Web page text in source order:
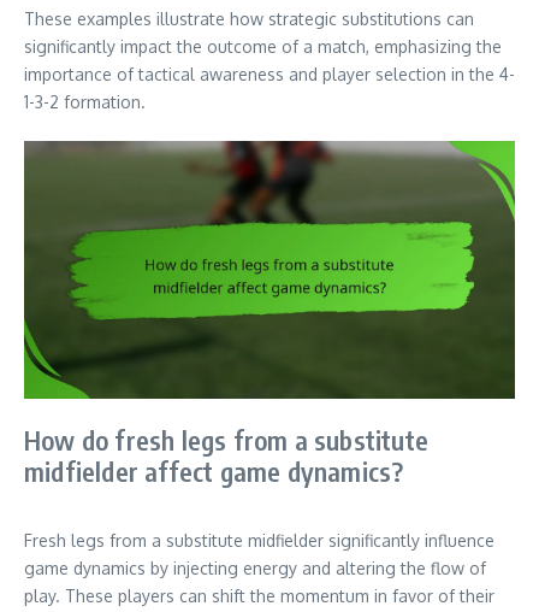
These examples illustrate how strategic substitutions can
significantly impact the outcome of a match, emphasizing the
importance of tactical awareness and player selection in the 4-
1-3-2 formation.
How do fresh legs from a substitute
midfielder affect game dynamics?
Fresh legs from a substitute midfielder significantly influence
game dynamics by injecting energy and altering the flow of
play. These players can shift the momentum in favor of their